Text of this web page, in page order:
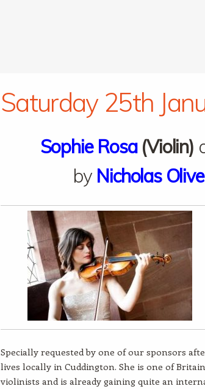
Saturday 25th
Sophie Rosa(Violin)
by Nicholas
Specially requested by one of our sponsors
lives locally in Cuddington. She is one of
violinists and is already gaining quite an